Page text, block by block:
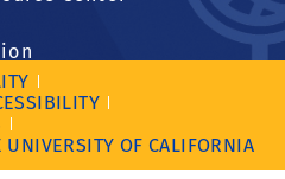
OF CALIFORNIA